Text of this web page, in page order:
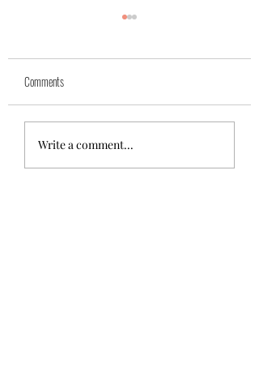
Yuk
Comments
Write a comment...